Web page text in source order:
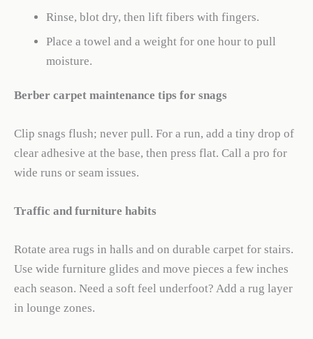
Rinse, blot dry, then lift fibers with fingers.
Place a towel and a weight for one hour to pull
moisture.
Berber carpet maintenance tips for snags
Clip snags flush; never pull. For a run, add a tiny drop of
clear adhesive at the base, then press flat. Call a pro for
wide runs or seam issues.
Traffic and furniture habits
Rotate area rugs in halls and on durable carpet for stairs.
Use wide furniture glides and move pieces a few inches
each season. Need a soft feel underfoot? Add a rug layer
in lounge zones.